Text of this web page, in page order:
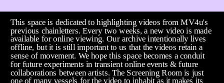
This space is dedicated to highlighting videos from MV4u's
previous chainletters. Every two weeks, a new video is made
available for online viewing. Our archive intentionally lives
offline, but it is still important to us that the videos retain a
sense of movement. We hope this space becomes a conduit
for future experiments in transient online events & future
collaborations between artists. The Screening Room is just
one of many vessels for the video to inhabit as it makes its